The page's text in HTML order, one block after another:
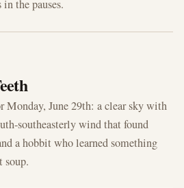
the pauses.
Monday, June 29th: a clear sky with
southeasterly wind that found
a hobbit who learned something
soup.